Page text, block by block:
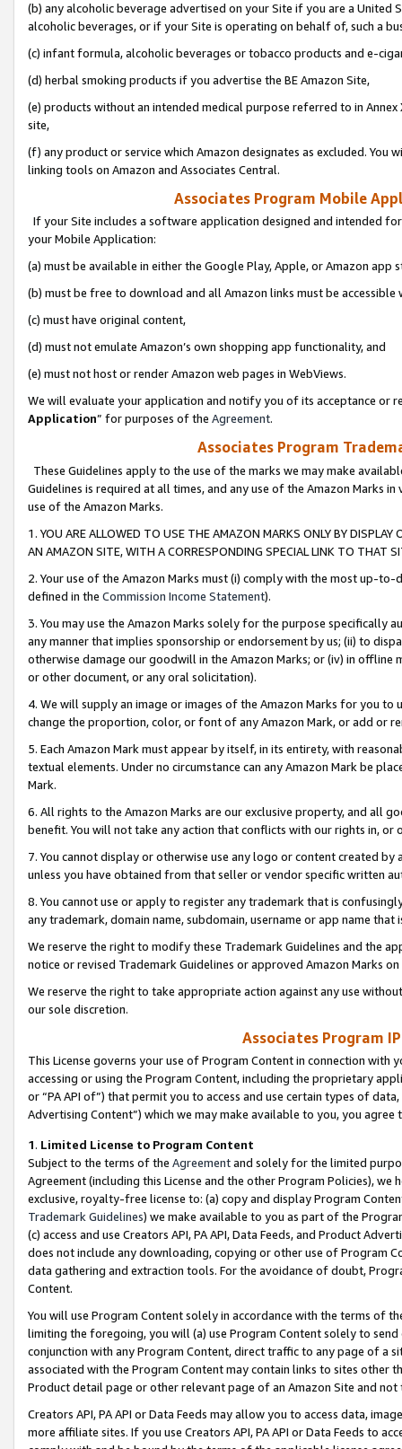
(b) any alcoholic beverage advertised on your Site if you are a
alcoholic beverages, or if your Site is operating on behalf of, such a
(c) infant formula, alcoholic beverages or tobacco products and e-
(d) herbal smoking products if you advertise the BE Amazon Site,
(e) products without an intended medical purpose referred to in
site,
(f) any product or service which Amazon designates as excluded. You
linking tools on Amazon and Associates Central.
Associates Program Mobile
If your Site includes a software application designed and intended
your Mobile Application:
(a) must be available in either the Google Play, Apple, or Amazon app
(b) must be free to download and all Amazon links must be
(c) must have original content,
(d) must not emulate Amazon’s own shopping app functionality, and
(e) must not host or render Amazon web pages in WebViews.
We will evaluate your application and notify you of its acceptance or
Application” for purposes of the Agreement.
Associates Program
These Guidelines apply to the use of the marks we may make
Guidelines is required at all times, and any use of the Amazon Marks
use of the Amazon Marks.
1. YOU ARE ALLOWED TO USE THE AMAZON MARKS ONLY BY
AN AMAZON SITE, WITH A CORRESPONDING SPECIAL LINK TO THAT
2. Your use of the Amazon Marks must (i) comply with the most up-
defined in the Commission Income Statement).
3. You may use the Amazon Marks solely for the purpose specifically
any manner that implies sponsorship or endorsement by us; (ii) to
otherwise damage our goodwill in the Amazon Marks; or (iv) in offline
or other document, or any oral solicitation).
4. We will supply an image or images of the Amazon Marks for you to
change the proportion, color, or font of any Amazon Mark, or add or
5. Each Amazon Mark must appear by itself, in its entirety, with
textual elements. Under no circumstance can any Amazon Mark be
Mark.
6. All rights to the Amazon Marks are our exclusive property, and all
benefit. You will not take any action that conflicts with our rights in, or
7. You cannot display or otherwise use any logo or content created
unless you have obtained from that seller or vendor specific written
8. You cannot use or apply to register any trademark that is
any trademark, domain name, subdomain, username or app name
We reserve the right to modify these Trademark Guidelines and the
notice or revised Trademark Guidelines or approved Amazon Marks
We reserve the right to take appropriate action against any use
our sole discretion.
Associates Program
This License governs your use of Program Content in connection
accessing or using the Program Content, including the proprietary
or “PA API of”) that permit you to access and use certain types of
Advertising Content”) which we may make available to you, you agree
1. Limited License to Program Content
Subject to the terms of the Agreementand solely for the limited
Agreement (including this License and the other Program Policies),
exclusive, royalty-free license to: (a) copy and display Program
Trademark Guidelines) we make available to you as part of the
(c) access and use Creators API, PA API, Data Feeds, and Product
does not include any downloading, copying or other use of Program
data gathering and extraction tools. For the avoidance of doubt,
Content.
You will use Program Content solely in accordance with the terms of
limiting the foregoing, you will (a) use Program Content solely to
conjunction with any Program Content, direct traffic to any page of a
associated with the Program Content may contain links to sites other
Product detail page or other relevant page of an Amazon Site and not
Creators API, PA API or Data Feeds may allow you to access data,
more affiliate sites. If you use Creators API, PA API or Data Feeds to